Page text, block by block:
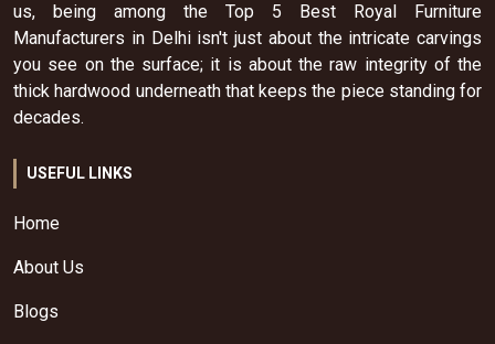
us, being among the Top 5 Best Royal Furniture
Manufacturers in Delhi isn't just about the intricate carvings
you see on the surface; it is about the raw integrity of the
thick hardwood underneath that keeps the piece standing for
decades.
USEFUL LINKS
Home
About Us
Blogs